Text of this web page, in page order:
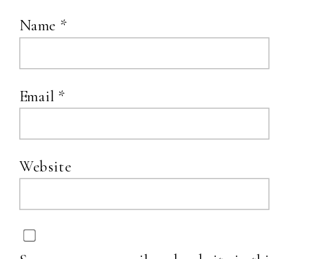
Name *
Email *
Website